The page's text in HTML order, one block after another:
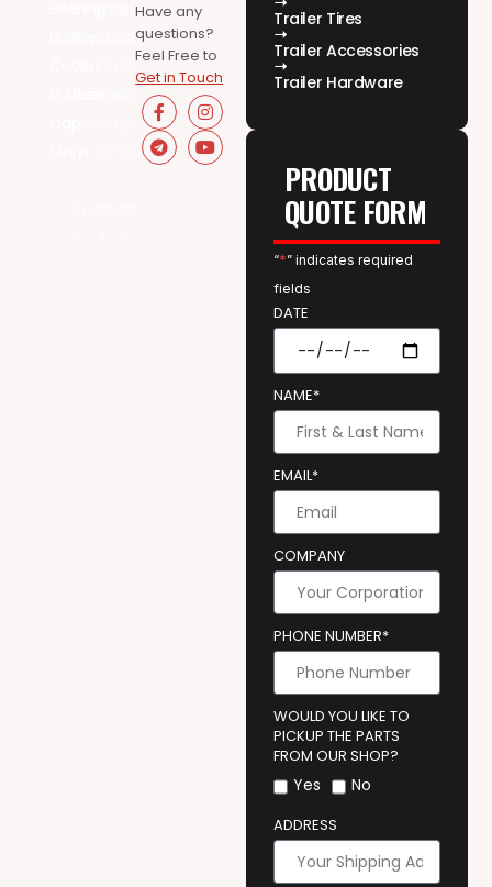
Have any
questions?
Feel Free to
Get in Touch
Trailer Tires
Trailer Accessories
Trailer Hardware
PRODUCT
QUOTE FORM
“*” indicates required
fields
DATE
NAME*
EMAIL*
COMPANY
PHONE NUMBER*
WOULD YOU LIKE TO
PICKUP THE PARTS
FROM OUR SHOP?
Yes No
ADDRESS